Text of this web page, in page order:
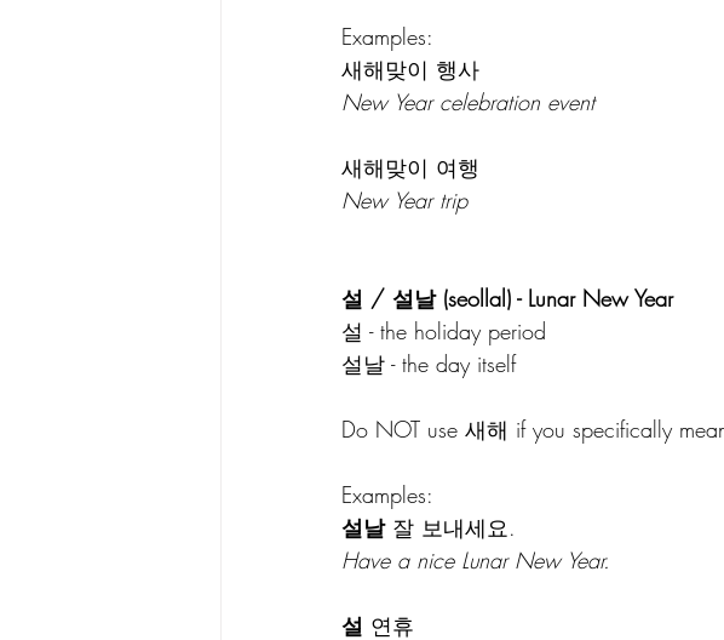
Examples:
새해맞이 행사
New Year celebration event
새해맞이 여행
New Year trip
설 / 설날 (seollal) - Lunar New Year
설 - the holiday period
설날 - the day itself
Do NOT use 새해 if you specifically
Examples:
설날 잘 보내세요.
Have a nice Lunar New Year.
설 연휴